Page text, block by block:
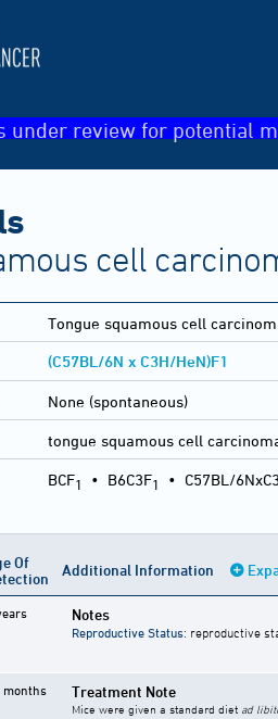
under review for potential
cell
Tongue squamous cell
(C57BL/6N x C3H/HeN)F1
None (spontaneous)
tongue squamous cell
BCF1 • B6C3F1 • C57BL/
Of
Additional Information
Notes
Reproductive Status: reproductive
months Treatment Note
Mice were given a standard diet ad